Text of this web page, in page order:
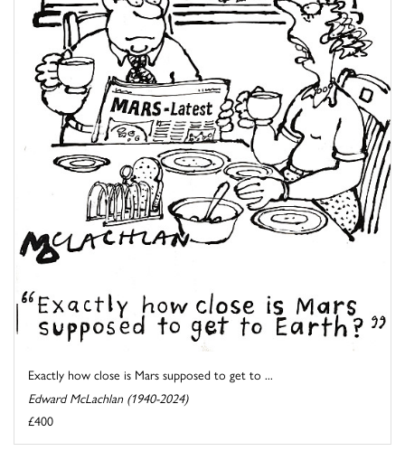
Exactly how close is Mars supposed to get to ...
Edward McLachlan (1940-2024)
£400